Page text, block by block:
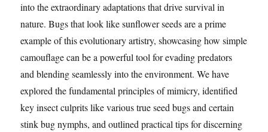
into the extraordinary adaptations that drive survival in
nature. Bugs that look like sunflower seeds are a prime
example of this evolutionary artistry, showcasing how simple
camouflage can be a powerful tool for evading predators
and blending seamlessly into the environment. We have
explored the fundamental principles of mimicry, identified
key insect culprits like various true seed bugs and certain
stink bug nymphs, and outlined practical tips for discerning